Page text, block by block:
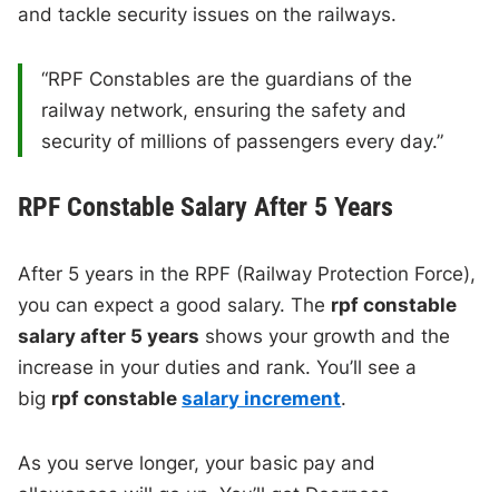
and tackle security issues on the railways.
“RPF Constables are the guardians of the
railway network, ensuring the safety and
security of millions of passengers every day.”
RPF Constable Salary After 5 Years
After 5 years in the RPF (Railway Protection Force),
you can expect a good salary. The rpf constable
salary after 5 years shows your growth and the
increase in your duties and rank. You’ll see a
big rpf constablesalary increment.
As you serve longer, your basic pay and